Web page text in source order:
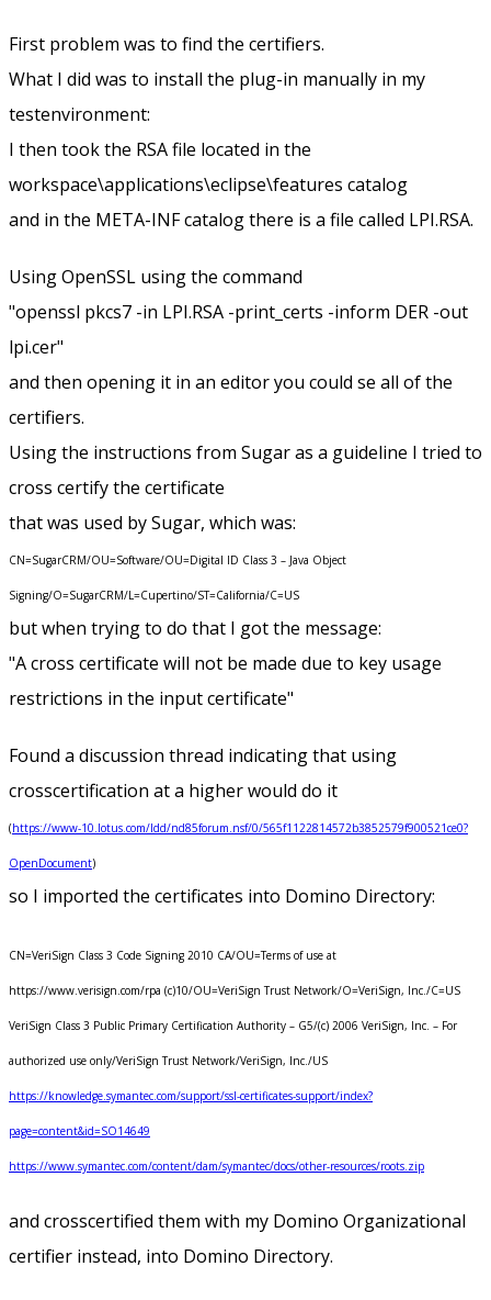
First problem was to find the certifiers.
What I did was to install the plug-in manually in my
testenvironment:
I then took the RSA file located in the
workspace\applications\eclipse\features catalog
and in the META-INF catalog there is a file called LPI.RSA.
Using OpenSSL using the command
"openssl pkcs7 -in LPI.RSA -print_certs -inform DER -out
lpi.cer"
and then opening it in an editor you could se all of the
certifiers.
Using the instructions from Sugar as a guideline I tried to
cross certify the certificate
that was used by Sugar, which was:
CN=SugarCRM/OU=Software/OU=Digital ID Class 3 – Java Object
Signing/O=SugarCRM/L=Cupertino/ST=California/C=US
but when trying to do that I got the message:
"A cross certificate will not be made due to key usage
restrictions in the input certificate"
Found a discussion thread indicating that using
crosscertification at a higher would do it
(https://www-10.lotus.com/ldd/nd85forum.nsf/0/565f1122814572b3852579f900521ce0?
OpenDocument)
so I imported the certificates into Domino Directory:
CN=VeriSign Class 3 Code Signing 2010 CA/OU=Terms of use at
https://www.verisign.com/rpa (c)10/OU=VeriSign Trust Network/O=VeriSign, Inc./C=US
VeriSign Class 3 Public Primary Certification Authority – G5/(c) 2006 VeriSign, Inc. – For
authorized use only/VeriSign Trust Network/VeriSign, Inc./US
https://knowledge.symantec.com/support/ssl-certificates-support/index?
page=content&id=SO14649
https://www.symantec.com/content/dam/symantec/docs/other-resources/roots.zip
and crosscertified them with my Domino Organizational
certifier instead, into Domino Directory.